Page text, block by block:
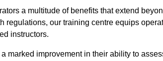
a multitude of benefits that extend
our training centre equips
instructors.
marked improvement in their ability to